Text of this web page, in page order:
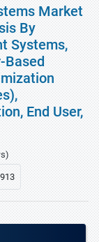
Market
By
Systems,
Based
End User,